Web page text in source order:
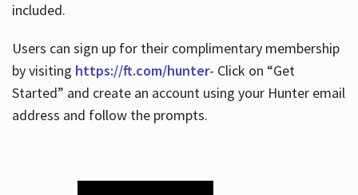
included.
Users can sign up for their complimentary membership
by visiting https://ft.com/hunter- Click on “Get
Started” and create an account using your Hunter email
address and follow the prompts.